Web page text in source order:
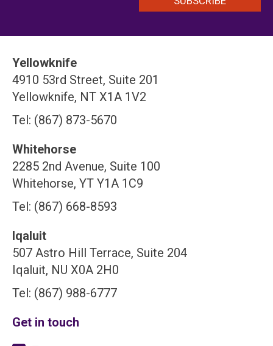
Yellowknife
4910 53rd Street, Suite 201
Yellowknife, NT X1A 1V2
Tel: (867) 873-5670
Whitehorse
2285 2nd Avenue, Suite 100
Whitehorse, YT Y1A 1C9
Tel: (867) 668-8593
Iqaluit
507 Astro Hill Terrace, Suite 204
Iqaluit, NU X0A 2H0
Tel: (867) 988-6777
Get in touch